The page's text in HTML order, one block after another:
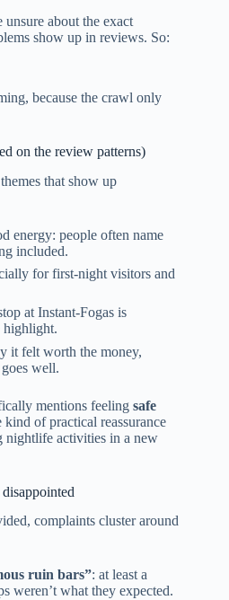
about the exact
show up in reviews. So:
because the crawl only
on the review patterns)
that show up
energy: people often name
included.
for first-night visitors and
at Instant-Fogas is
highlight.
it felt worth the money,
well.
mentions feeling safe
kind of practical reassurance
nightlife activities in a new
complaints cluster around
ruin bars”: at least a
weren’t what they expected.